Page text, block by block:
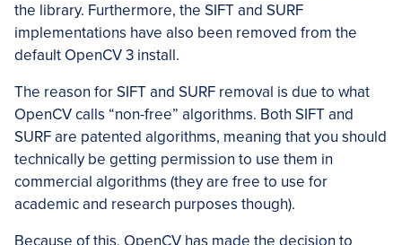
the library. Furthermore, the SIFT and SURF
implementations have also been removed from the
default OpenCV 3 install.
The reason for SIFT and SURF removal is due to what
OpenCV calls “non-free” algorithms. Both SIFT and
SURF are patented algorithms, meaning that you should
technically be getting permission to use them in
commercial algorithms (they are free to use for
academic and research purposes though).
Because of this, OpenCV has made the decision to